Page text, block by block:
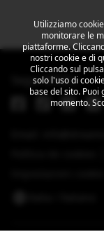
Utilizziamo
monitorare le
piattaforme.
nostri cookie e di
Cliccando sul
solo l'uso di
base del sito.
momento.
Segui MEIZU
Email: